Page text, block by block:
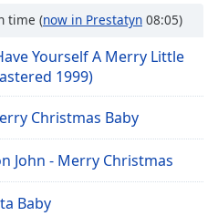
time (now in Prestatyn 08:05)
Yourself A Merry Little
1999)
Christmas Baby
John - Merry Christmas
Baby